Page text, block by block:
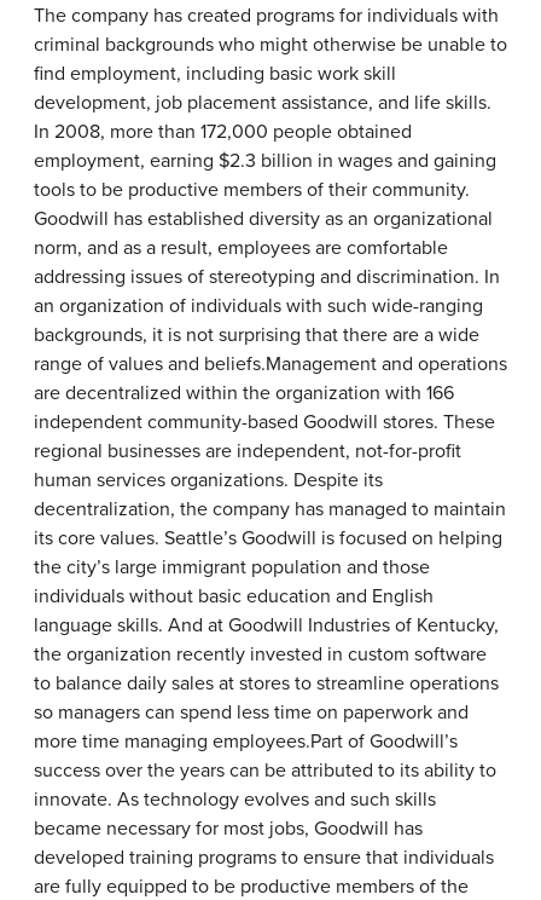
The company has created programs for individuals with
criminal backgrounds who might otherwise be unable to
find employment, including basic work skill
development, job placement assistance, and life skills.
In 2008, more than 172,000 people obtained
employment, earning $2.3 billion in wages and gaining
tools to be productive members of their community.
Goodwill has established diversity as an organizational
norm, and as a result, employees are comfortable
addressing issues of stereotyping and discrimination. In
an organization of individuals with such wide-ranging
backgrounds, it is not surprising that there are a wide
range of values and beliefs.Management and operations
are decentralized within the organization with 166
independent community-based Goodwill stores. These
regional businesses are independent, not-for-profit
human services organizations. Despite its
decentralization, the company has managed to maintain
its core values. Seattle’s Goodwill is focused on helping
the city’s large immigrant population and those
individuals without basic education and English
language skills. And at Goodwill Industries of Kentucky,
the organization recently invested in custom software
to balance daily sales at stores to streamline operations
so managers can spend less time on paperwork and
more time managing employees.Part of Goodwill’s
success over the years can be attributed to its ability to
innovate. As technology evolves and such skills
became necessary for most jobs, Goodwill has
developed training programs to ensure that individuals
are fully equipped to be productive members of the